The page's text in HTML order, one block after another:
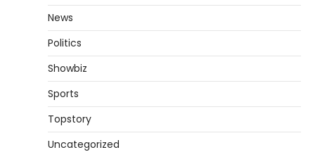
News
Politics
Showbiz
Sports
Topstory
Uncategorized